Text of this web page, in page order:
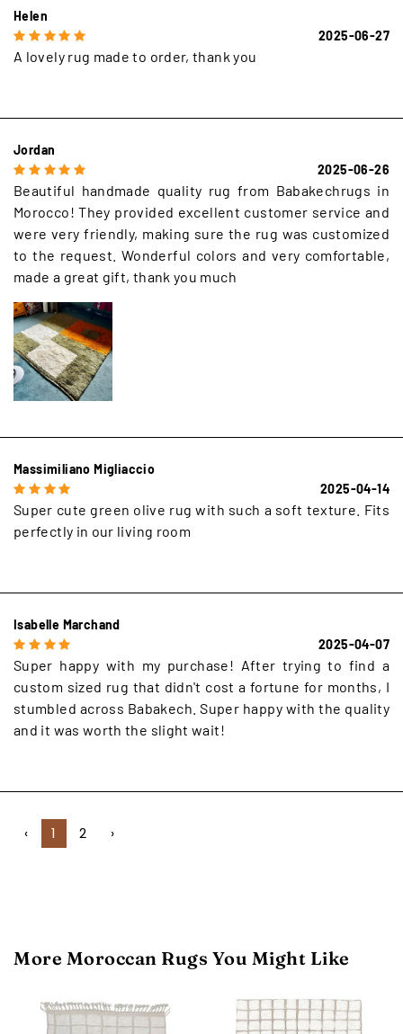
Helen
2025-06-27
A lovely rug made to order, thank you
Jordan
2025-06-26
Beautiful handmade quality rug from Babakechrugs in
Morocco! They provided excellent customer service and
were very friendly, making sure the rug was customized
to the request. Wonderful colors and very comfortable,
made a great gift, thank you much
Massimiliano Migliaccio
2025-04-14
Super cute green olive rug with such a soft texture. Fits
perfectly in our living room
Isabelle Marchand
2025-04-07
Super happy with my purchase! After trying to find a
custom sized rug that didn't cost a fortune for months, I
stumbled across Babakech. Super happy with the quality
and it was worth the slight wait!
‹ 1 2 ›
More Moroccan Rugs You Might Like